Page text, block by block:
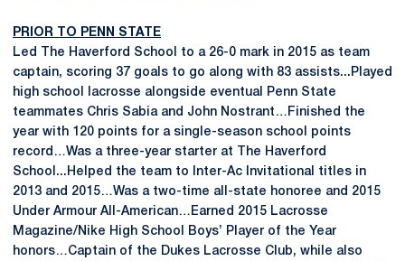
PRIOR TO PENN STATE
Led The Haverford School to a 26-0 mark in 2015 as team
captain, scoring 37 goals to go along with 83 assists...Played
high school lacrosse alongside eventual Penn State
teammates Chris Sabia and John Nostrant…Finished the
year with 120 points for a single-season school points
record…Was a three-year starter at The Haverford
School...Helped the team to Inter-Ac Invitational titles in
2013 and 2015…Was a two-time all-state honoree and 2015
Under Armour All-American…Earned 2015 Lacrosse
Magazine/Nike High School Boys’ Player of the Year
honors…Captain of the Dukes Lacrosse Club, while also